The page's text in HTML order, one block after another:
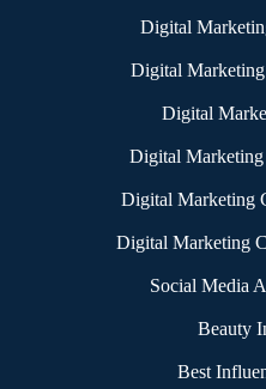
Digital
Digital
Digital
Digital
Digital Marketing
Digital Marketing
Social Media
Beauty
Best